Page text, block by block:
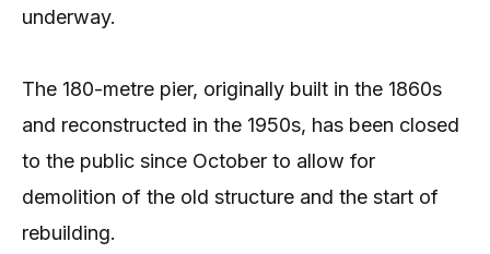
underway.
The 180-metre pier, originally built in the 1860s
and reconstructed in the 1950s, has been closed
to the public since October to allow for
demolition of the old structure and the start of
rebuilding.